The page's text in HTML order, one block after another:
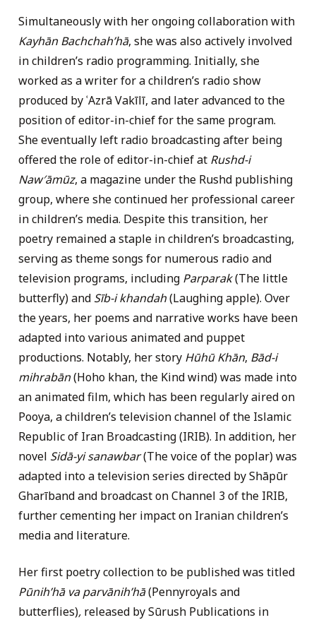
Simultaneously with her ongoing collaboration with
Kayhān Bachchahʹhā, she was also actively involved
in children’s radio programming. Initially, she
worked as a writer for a children’s radio show
produced by ʿAzrā Vakīlī, and later advanced to the
position of editor-in-chief for the same program.
She eventually left radio broadcasting after being
offered the role of editor-in-chief at Rushd-i
Naw′āmūz, a magazine under the Rushd publishing
group, where she continued her professional career
in children’s media. Despite this transition, her
poetry remained a staple in children’s broadcasting,
serving as theme songs for numerous radio and
television programs, including Parparak(The little
butterfly) and Sīb-i khandah(Laughing apple). Over
the years, her poems and narrative works have been
adapted into various animated and puppet
productions. Notably, her story Hūhū Khān, Bād-i
mihrabān(Hoho khan, the Kind wind) was made into
an animated film, which has been regularly aired on
Pooya, a children’s television channel of the Islamic
Republic of Iran Broadcasting (IRIB). In addition, her
novel Sidā-yi sanawbar(The voice of the poplar) was
adapted into a television series directed by Shāpūr
Gharīband and broadcast on Channel 3 of the IRIB,
further cementing her impact on Iranian children’s
media and literature.
Her first poetry collection to be published was titled
Pūnihʹhā va parvānihʹhā(Pennyroyals and
butterflies),released by Sūrush Publications in